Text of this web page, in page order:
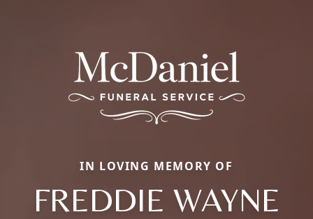
IN LOVING MEMORY OF
FREDDIE WAYNE